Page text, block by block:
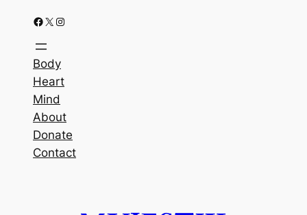
Facebook X Instagram
Body
Heart
Mind
About
Donate
Contact